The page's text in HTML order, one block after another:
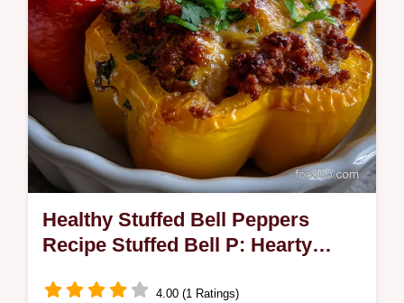
Healthy Stuffed Bell Peppers
Recipe Stuffed Bell P: Hearty
4.00 (1 Ratings)